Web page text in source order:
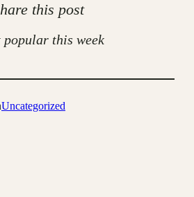
this post
popular this week
Uncategorized